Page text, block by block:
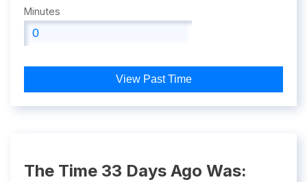
Minutes
View Past Time
The Time 33 Days Ago Was: